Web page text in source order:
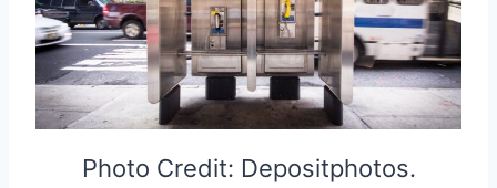
Photo Credit: Depositphotos.